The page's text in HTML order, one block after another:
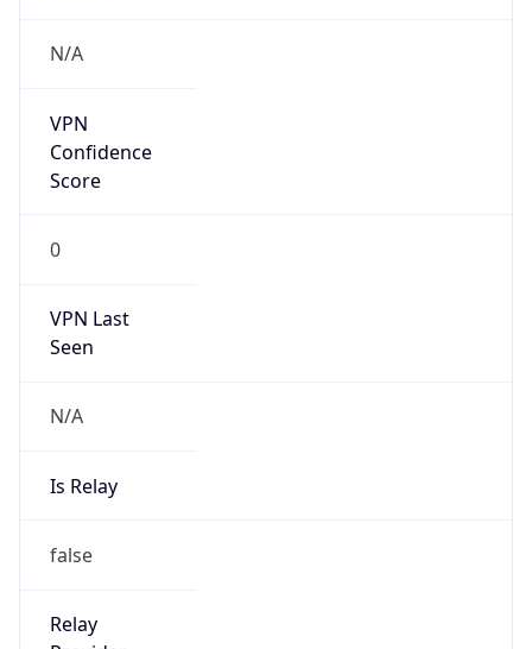
N/A
VPN
Confidence
Score
0
VPN Last
Seen
N/A
Is Relay
false
Relay